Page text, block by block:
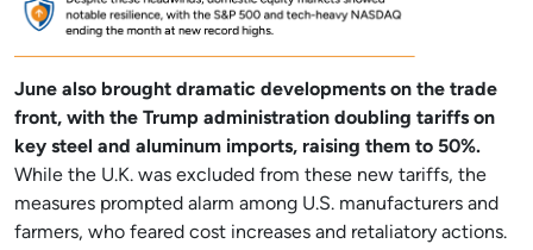
June also brought dramatic developments on the trade
front, with the Trump administration doubling tariffs on
key steel and aluminum imports, raising them to 50%.
While the U.K. was excluded from these new tariffs, the
measures prompted alarm among U.S. manufacturers and
farmers, who feared cost increases and retaliatory actions.